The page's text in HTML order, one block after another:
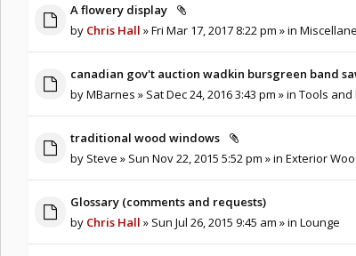
A flowery display
by Chris Hall » Fri Mar 17, 2017 8:22 pm » in
canadian gov't auction wadkin bursgreen band
byMBarnes » Sat Dec 24, 2016 3:43 pm » in Tools and
traditional wood windows
by Steve » Sun Nov 22, 2015 5:52 pm » in Exterior
Glossary (comments and requests)
by Chris Hall » Sun Jul 26, 2015 9:45 am » in Lounge